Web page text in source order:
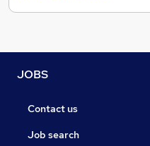
JOBS
Contact us
Job search